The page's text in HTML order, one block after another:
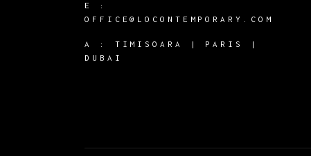
E :
OFFICE@LOCONTEMPORARY.COM
A : TIMISOARA | PARIS |
DUBAI